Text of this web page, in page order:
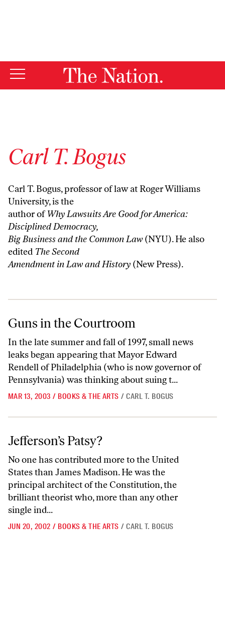
Carl T. Bogus
Carl T. Bogus, professor of law at Roger Williams
University, is the
author ofWhy Lawsuits Are Good for America:
Disciplined Democracy,
Big Business and the Common Law (NYU). He also
edited The Second
Amendment in Law and History (New Press).
Guns in the Courtroom
Guns in the Courtroom
In the late summer and fall of 1997, small news
leaks began appearing that Mayor Edward
Rendell of Philadelphia (who is now governor of
Pennsylvania) was thinking about suing t...
MAR 13, 2003 / BOOKS & THE ARTS / CARL T. BOGUS
Jefferson’s Patsy?
No one has contributed more to the United
States than James Madison. He was the
principal architect of the Constitution, the
brilliant theorist who, more than any other
single ind...
JUN 20, 2002 / BOOKS & THE ARTS / CARL T. BOGUS